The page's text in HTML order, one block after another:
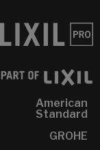
American
Standard
GROHE